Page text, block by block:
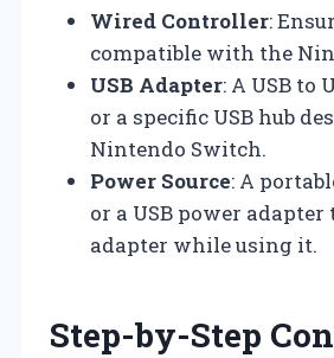
Wired Controller:
compatible with the
USB Adapter: A USB to
or a specific USB hub
Nintendo Switch.
Power Source: A
or a USB power
adapter while using it.
Step-by-Step